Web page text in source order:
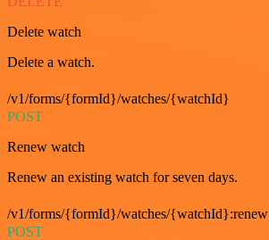
Delete watch
Delete a watch.
/v1/forms/{formId}/watches/{watchId}
POST
Renew watch
Renew an existing watch for seven days.
/v1/forms/{formId}/watches/{watchId}:renew
POST